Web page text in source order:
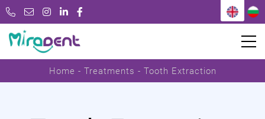
Home Treatments Tooth Extraction